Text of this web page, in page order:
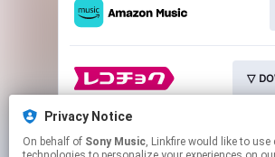
Privacy Notice
On behalf of Sony Music, Linkfire would like to use cookies and similar
▽
▽